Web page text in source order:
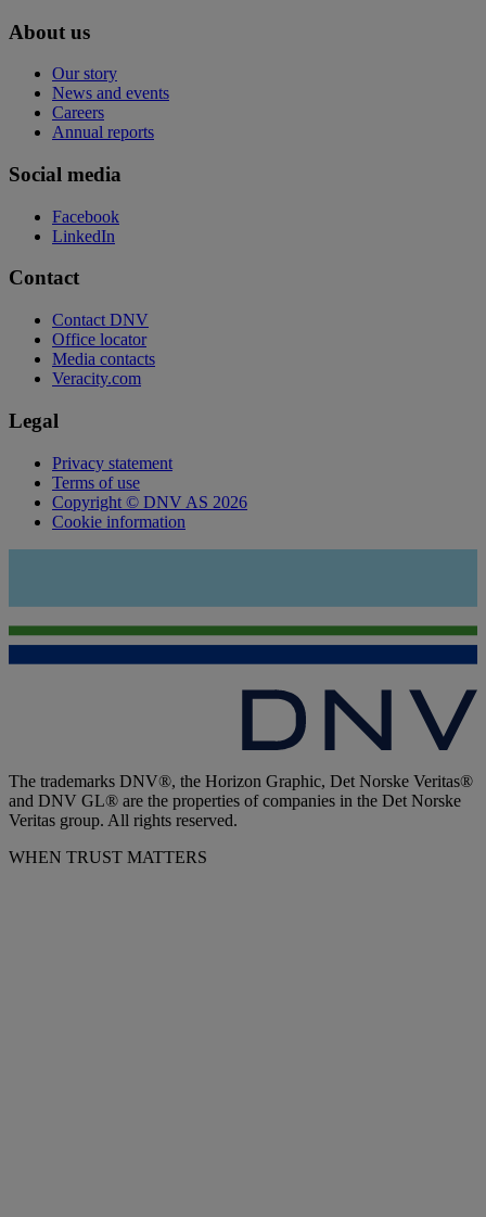
About us
Our story
News and events
Careers
Annual reports
Social media
Facebook
LinkedIn
Contact
Contact DNV
Office locator
Media contacts
Veracity.com
Legal
Privacy statement
Terms of use
Copyright © DNV AS 2026
Cookie information
The trademarks DNV®, the Horizon Graphic, Det Norske Veritas®
and DNV GL® are the properties of companies in the Det Norske
Veritas group. All rights reserved.
WHEN TRUST MATTERS